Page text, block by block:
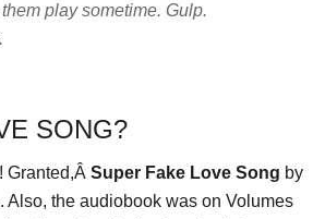
play sometime. Gulp.
SONG?
Granted,Â Super Fake Love Song by
Also, the audiobook was on Volumes